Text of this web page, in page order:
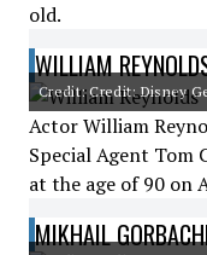
old.
WILLIAM
Credit: Credit: Disney
Actor William
Special Agent Tom
at the age of 90 on
MIKHAIL